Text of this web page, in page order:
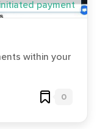
payment
within your
0